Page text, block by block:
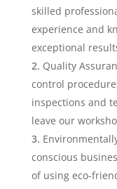
skilled
experience and
exceptional
Quality
control
inspections and
leave our
conscious
of using eco-